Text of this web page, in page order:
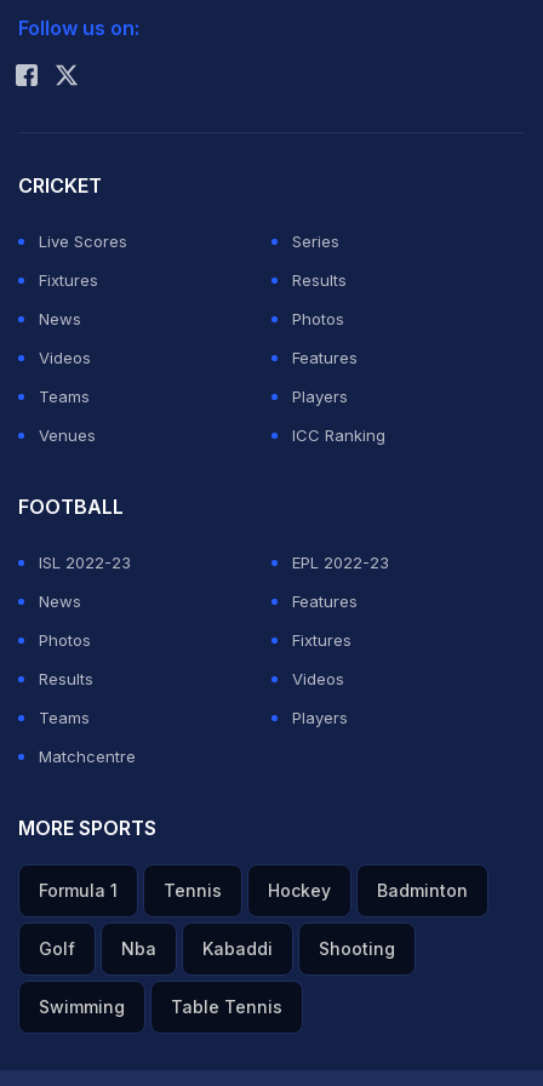
Natasa Stankovic shared a photo with her son on social
Photo Credit: Instagram
Natasa's Insta timeline is filled with snaps from her
vacation. She posted the first photo a week ago to say
goodbye to her fans as she flew off to the undisclosed
location.
Rohit Sharma
Follow us on:
CRICKET
Live Scores
Series
Fixtures
Results
News
Photos
Videos
Features
Teams
Players
Venues
ICC Ranking
FOOTBALL
ISL 2022-23
EPL 2022-23
News
Features
Photos
Fixtures
Results
Videos
Teams
Players
Matchcentre
MORE SPORTS
Formula 1 Tennis Hockey Badminton
Golf Nba Kabaddi Shooting
Swimming Table Tennis